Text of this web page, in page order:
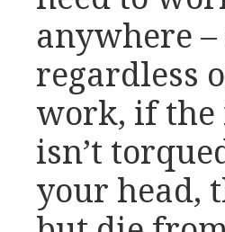
anywhere
regardless
work, if the
isn’t
your head,